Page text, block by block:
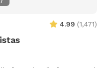
4.99 (1,471)